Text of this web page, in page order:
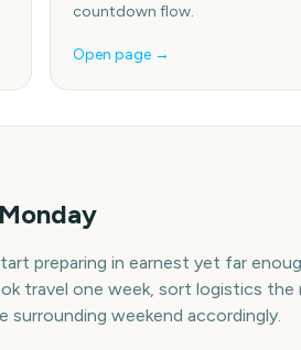
countdown flow.
Open page →
preparing in earnest yet far
travel one week, sort logistics the
surrounding weekend accordingly.